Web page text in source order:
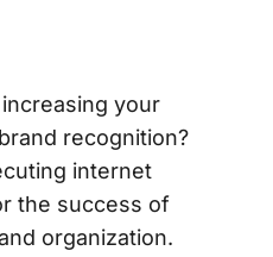
your
recognition?
internet
the success of
organization.